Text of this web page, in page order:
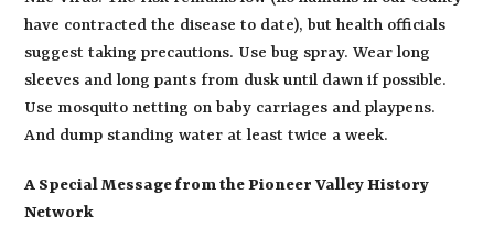
have contracted the disease to date), but health officials
suggest taking precautions. Use bug spray. Wear long
sleeves and long pants from dusk until dawn if possible.
Use mosquito netting on baby carriages and playpens.
And dump standing water at least twice a week.
A Special Message from the Pioneer Valley History
Network